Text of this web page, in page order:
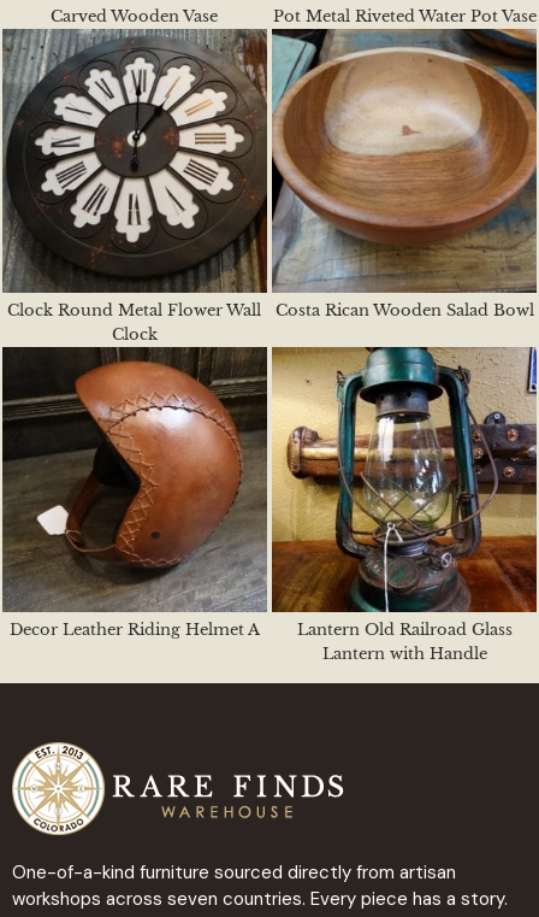
Carved Wooden Vase Pot Metal Riveted Water Pot Vase
Clock Round Metal Flower Wall
Clock
Costa Rican Wooden Salad Bowl
Decor Leather Riding Helmet A
Lantern Old Railroad Glass
Lantern with Handle
One-of-a-kind furniture sourced directly from artisan
workshops across seven countries. Every piece has a story.